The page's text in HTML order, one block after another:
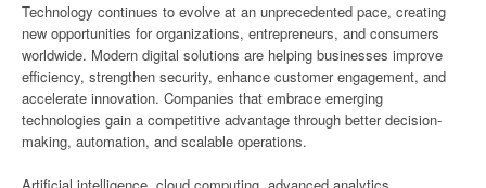
Technology continues to evolve at an unprecedented pace, creating
new opportunities for organizations, entrepreneurs, and consumers
worldwide. Modern digital solutions are helping businesses improve
efficiency, strengthen security, enhance customer engagement, and
accelerate innovation. Companies that embrace emerging
technologies gain a competitive advantage through better decision-
making, automation, and scalable operations.